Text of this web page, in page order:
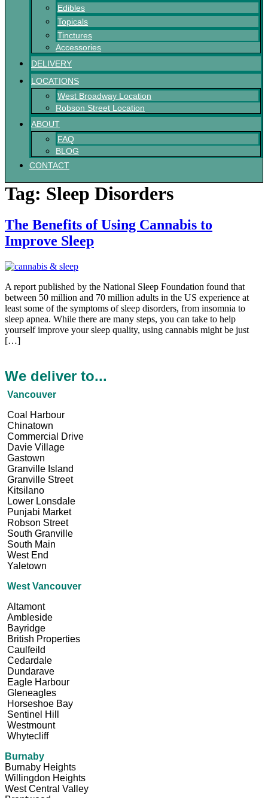
Edibles
Topicals
Tinctures
Accessories
DELIVERY
LOCATIONS
West Broadway Location
Robson Street Location
ABOUT
FAQ
BLOG
CONTACT
Tag: Sleep Disorders
The Benefits of Using Cannabis to
Improve Sleep
A report published by the National Sleep Foundation found that
between 50 million and 70 million adults in the US experience at
least some of the symptoms of sleep disorders, from insomnia to
sleep apnea. While there are many steps, you can take to help
yourself improve your sleep quality, using cannabis might be just
[…]
We deliver to...
Vancouver
Coal Harbour
Chinatown
Commercial Drive
Davie Village
Gastown
Granville Island
Granville Street
Kitsilano
Lower Lonsdale
Punjabi Market
Robson Street
South Granville
South Main
West End
Yaletown
West Vancouver
Altamont
Ambleside
Bayridge
British Properties
Caulfeild
Cedardale
Dundarave
Eagle Harbour
Gleneagles
Horseshoe Bay
Sentinel Hill
Westmount
Whytecliff
Burnaby
Burnaby Heights
Willingdon Heights
West Central Valley